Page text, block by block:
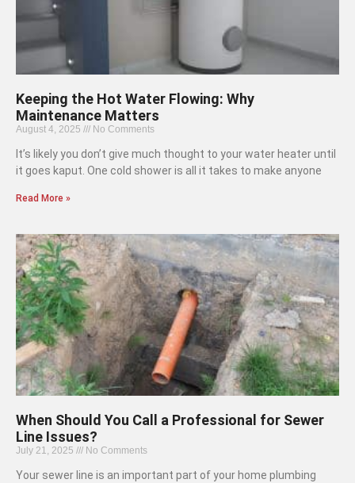
Keeping the Hot Water Flowing: Why
Maintenance Matters
August 4, 2025 No Comments
It’s likely you don’t give much thought to your water heater until
it goes kaput. One cold shower is all it takes to make anyone
Read More »
When Should You Call a Professional for Sewer
Line Issues?
July 21, 2025 No Comments
Your sewer line is an important part of your home plumbing